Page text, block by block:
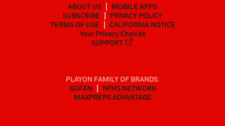
ABOUT US
MOBILE APPS
SUBSCRIBE
PRIVACY POLICY
TERMS OF USE
CALIFORNIA NOTICE
Your Privacy Choices
SUPPORT
PLAYON FAMILY OF BRANDS:
GOFAN
NFHS NETWORK
MAXPREPS ADVANTAGE